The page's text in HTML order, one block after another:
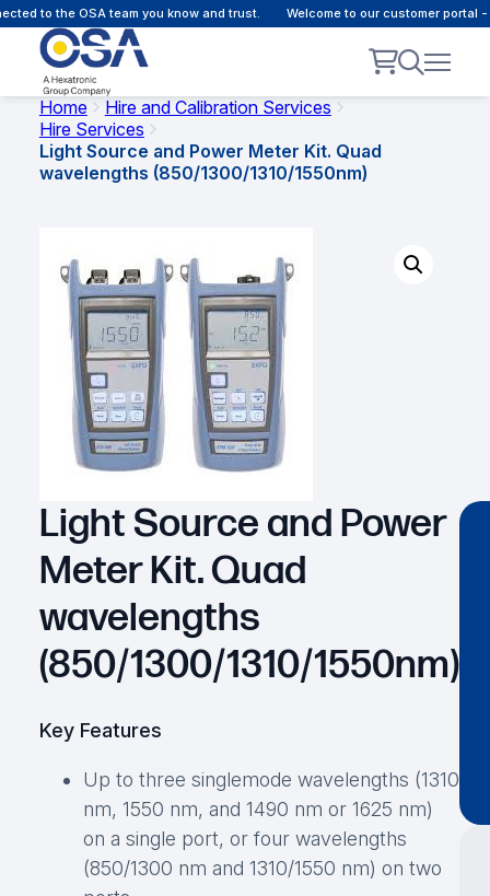
to the OSA team you know and trust. Welcome to our customer portal -
Home
Hire and Calibration Services
Hire Services
Light Source and Power Meter Kit. Quad
wavelengths (850/1300/1310/1550nm)
Light Source and Power
Meter Kit. Quad
wavelengths
(850/1300/1310/1550nm)
Key Features
Up to three singlemode wavelengths (1310
nm, 1550 nm, and 1490 nm or 1625 nm)
on a single port, or four wavelengths
(850/1300 nm and 1310/1550 nm) on two